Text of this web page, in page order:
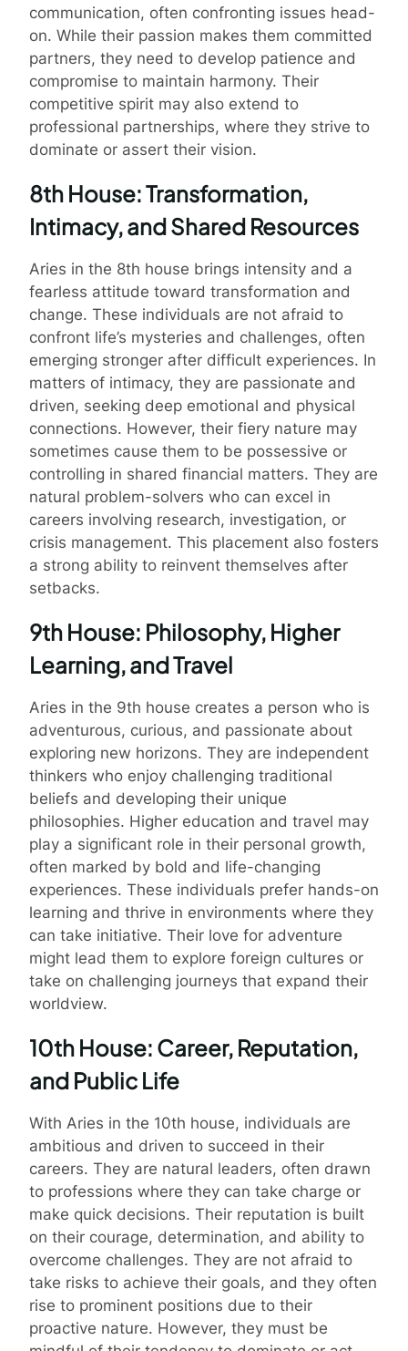
communication, often confronting issues head-
on. While their passion makes them committed
partners, they need to develop patience and
compromise to maintain harmony. Their
competitive spirit may also extend to
professional partnerships, where they strive to
dominate or assert their vision.
8th House: Transformation,
Intimacy, and Shared Resources
Aries in the 8th house brings intensity and a
fearless attitude toward transformation and
change. These individuals are not afraid to
confront life’s mysteries and challenges, often
emerging stronger after difficult experiences. In
matters of intimacy, they are passionate and
driven, seeking deep emotional and physical
connections. However, their fiery nature may
sometimes cause them to be possessive or
controlling in shared financial matters. They are
natural problem-solvers who can excel in
careers involving research, investigation, or
crisis management. This placement also fosters
a strong ability to reinvent themselves after
setbacks.
9th House: Philosophy, Higher
Learning, and Travel
Aries in the 9th house creates a person who is
adventurous, curious, and passionate about
exploring new horizons. They are independent
thinkers who enjoy challenging traditional
beliefs and developing their unique
philosophies. Higher education and travel may
play a significant role in their personal growth,
often marked by bold and life-changing
experiences. These individuals prefer hands-on
learning and thrive in environments where they
can take initiative. Their love for adventure
might lead them to explore foreign cultures or
take on challenging journeys that expand their
worldview.
10th House: Career, Reputation,
and Public Life
With Aries in the 10th house, individuals are
ambitious and driven to succeed in their
careers. They are natural leaders, often drawn
to professions where they can take charge or
make quick decisions. Their reputation is built
on their courage, determination, and ability to
overcome challenges. They are not afraid to
take risks to achieve their goals, and they often
rise to prominent positions due to their
proactive nature. However, they must be